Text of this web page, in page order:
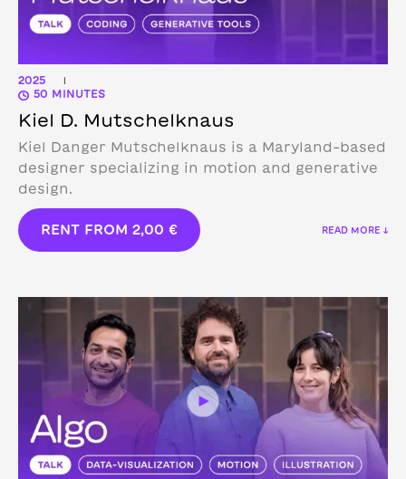
2025 |
50 MINUTES
Kiel D. Mutschelknaus
Kiel Danger Mutschelknaus is a Maryland-based
designer specializing in motion and generative
design.
RENT FROM 2,00 € READ MORE ↓